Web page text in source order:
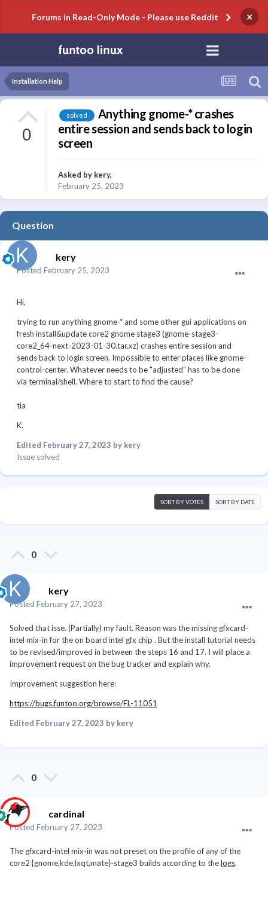
Forums in Read-Only Mode - Please use Reddit ×
Installation Help
0
solved
Anything gnome-* crashes
entire session and sends back to login
screen
Asked by kery,
February 25, 2023
Question
kery
Posted February 25, 2023
Hi,
trying to run anything gnome-* and some other gui applications on
fresh install&update core2 gnome stage3 (gnome-stage3-
core2_64-next-2023-01-30.tar.xz) crashes entire session and
sends back to login screen. Impossible to enter places like gnome-
control-center. Whatever needs to be "adjusted" has to be done
via terminal/shell. Where to start to find the cause?
tia
K.
Edited February 27, 2023 by kery
Issue solved
SORT BY VOTES SORT BY DATE
0
kery
Posted February 27, 2023
Solved that isse. (Partially) my fault. Reason was the missing gfxcard-
intel mix-in for the on board intel gfx chip . But the install tutorial needs
to be revised/improved in between the steps 16 and 17. I will place a
improvement request on the bug tracker and explain why.
Improvement suggestion here:
https://bugs.funtoo.org/browse/FL-11051
Edited February 27, 2023 by kery
0
cardinal
Posted February 27, 2023
The gfxcard-intel mix-in was not preset on the profile of any of the
core2 {gnome,kde,lxqt,mate}-stage3 builds according to thelogs.